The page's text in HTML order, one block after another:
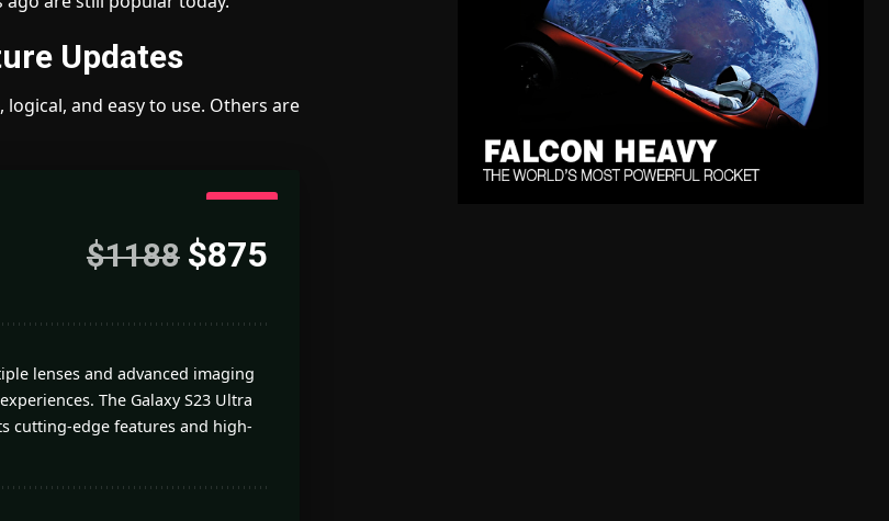
Updates
and easy to use. Others are
Good
$1188 $875
lenses and advanced imaging
The Galaxy S23 Ultra
cutting-edge features and high-